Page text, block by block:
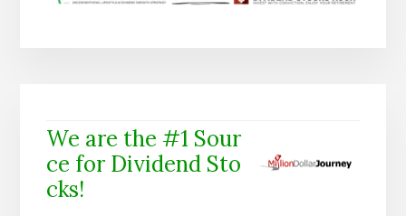
We are the #1 Sour
ce for Dividend Sto
cks!